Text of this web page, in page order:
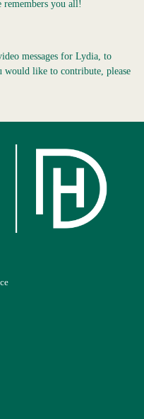
you all!
messages for Lydia, to
like to contribute, please